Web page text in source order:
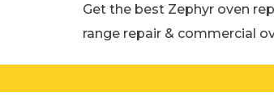
Get the best Zephyr oven
range repair & commercial